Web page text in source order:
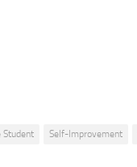
Student Self-Improvement